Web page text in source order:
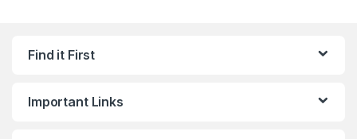
Find it First
Important Links